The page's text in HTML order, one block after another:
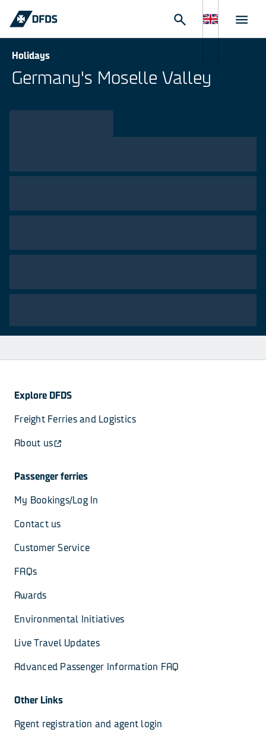
Holidays
Germany's Moselle Valley
Explore DFDS
Freight Ferries and Logistics
About us
Passenger ferries
My Bookings/Log In
Contact us
Customer Service
FAQs
Awards
Environmental Initiatives
Live Travel Updates
Advanced Passenger Information FAQ
Other Links
Agent registration and agent login